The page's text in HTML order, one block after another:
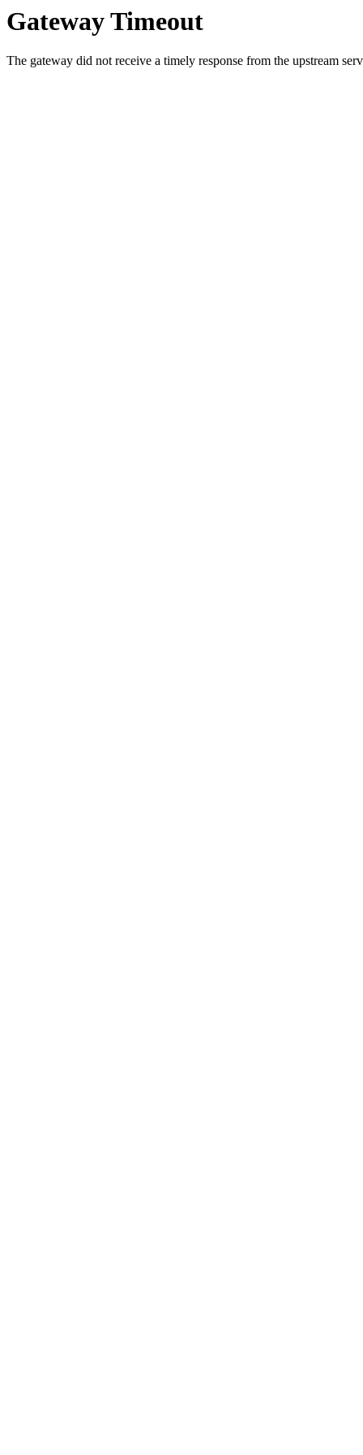
Gateway Timeout
The gateway did not receive a timely response from the upstream